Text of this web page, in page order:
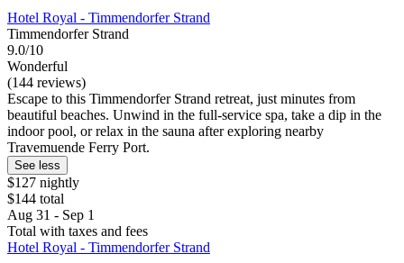
Hotel Royal - Timmendorfer Strand
Timmendorfer Strand
9.0/10
Wonderful
(144 reviews)
Escape to this Timmendorfer Strand retreat, just minutes from
beautiful beaches. Unwind in the full-service spa, take a dip in the
indoor pool, or relax in the sauna after exploring nearby
Travemuende Ferry Port.
See less
$127 nightly
$144 total
Aug 31 - Sep 1
Total with taxes and fees
Hotel Royal - Timmendorfer Strand